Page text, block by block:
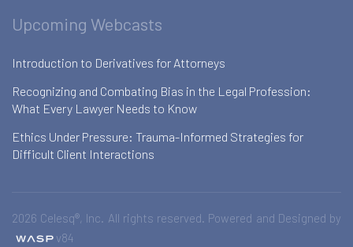
Upcoming Webcasts
Introduction to Derivatives for Attorneys
Recognizing and Combating Bias in the Legal Profession:
What Every Lawyer Needs to Know
Ethics Under Pressure: Trauma-Informed Strategies for
Difficult Client Interactions
2026 Celesq®, Inc. All rights reserved. Powered and Designed by
v84